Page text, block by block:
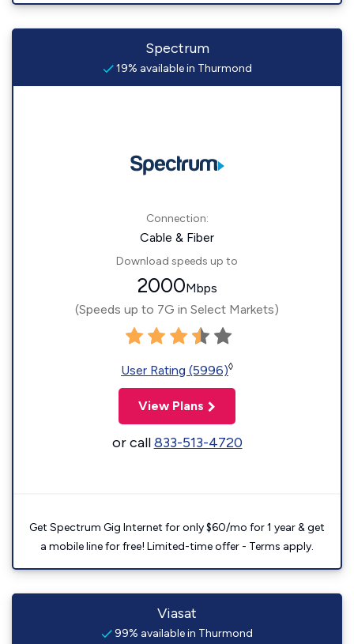
Spectrum
19% available in Thurmond
Connection:
Cable & Fiber
Download speeds up to
2000Mbps
(Speeds up to 7G in Select Markets)
User Rating (5996)◊
View Plans
or call833-513-4720
Get Spectrum Gig Internet for only $60/mo for 1 year & get
a mobile line for free! Limited-time offer - Terms apply.
Viasat
99% available in Thurmond